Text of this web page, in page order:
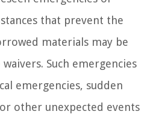
that prevent the
materials may be
Such emergencies
emergencies, sudden
other unexpected events